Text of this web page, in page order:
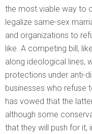
the most viable way to
legalize same-sex
and organizations to
like. A competing bill,
along ideological lines,
protections under anti-
businesses who refuse
has vowed that the
although some
that they will push for it,